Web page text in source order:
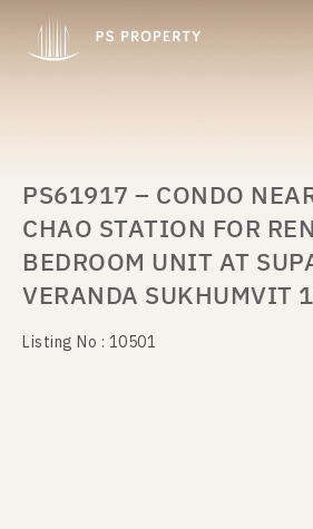
PS61917 – CONDO
CHAO STATION FOR
BEDROOM UNIT AT
VERANDA SUKHUMVIT
Listing No : 10501